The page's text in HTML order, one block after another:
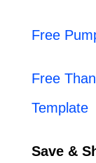
Free
Free
Template
Save &